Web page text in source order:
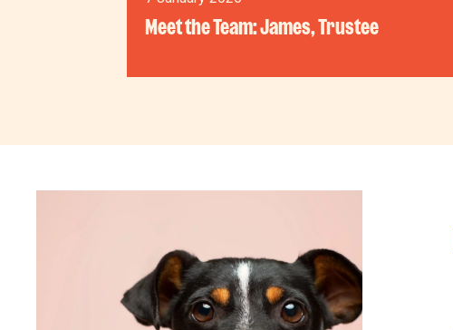
Meet the Team: James, Trustee